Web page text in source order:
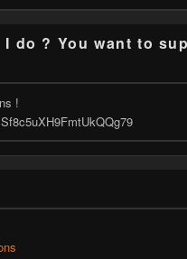
I do ? You want to
!